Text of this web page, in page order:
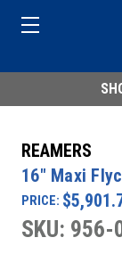
REAMERS
16" Maxi
PRICE:
SKU: 956-